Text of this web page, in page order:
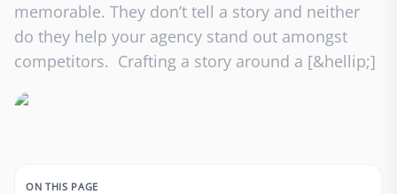
memorable. They don’t tell a story and neither
do they help your agency stand out amongst
competitors. Crafting a story around a [&hellip;]
ON THIS PAGE